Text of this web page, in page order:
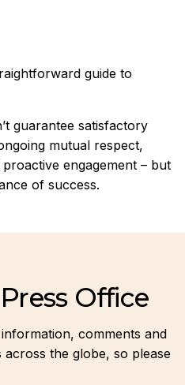
guide to
guarantee satisfactory
mutual respect,
engagement – but
of success.
Office
comments and
the globe, so please